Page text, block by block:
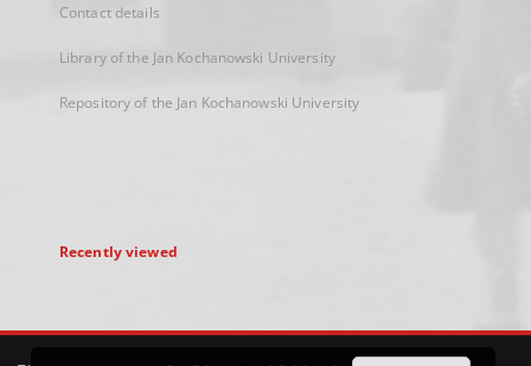
Contact details
Library of the Jan Kochanowski University
Repository of the Jan Kochanowski University
Recently viewed